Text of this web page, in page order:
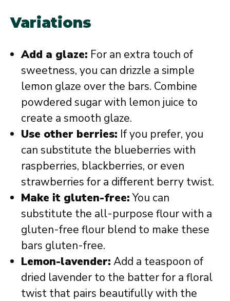
Variations
Add a glaze: For an extra touch of
sweetness, you can drizzle a simple
lemon glaze over the bars. Combine
powdered sugar with lemon juice to
create a smooth glaze.
Use other berries: If you prefer, you
can substitute the blueberries with
raspberries, blackberries, or even
strawberries for a different berry twist.
Make it gluten-free:You can
substitute the all-purpose flour with a
gluten-free flour blend to make these
bars gluten-free.
Lemon-lavender: Add a teaspoon of
dried lavender to the batter for a floral
twist that pairs beautifully with the